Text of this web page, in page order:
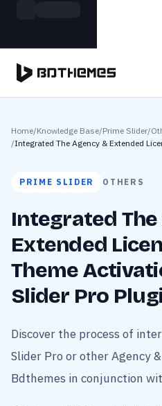
Home/Knowledge Base/Prime Slider/
/Integrated The Agency & Extended
PRIME SLIDER OTHERS
Integrated
Extended
Theme
Slider Pro
Discover the process of
Slider Pro or other Agency
Bdthemes in conjunction